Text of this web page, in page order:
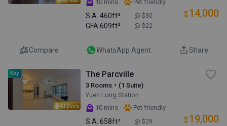
10 mins · Pet friendly
S.A. 460ft² @ $30
GFA 609ft² @ $22
$ 14,000
Compare WhatsApp Agent Share
AI Deco
Key The Parcville
3 Rooms・(1 Suite)
Yuen Long Station
10 mins · Pet friendly
S.A. 658ft² @ $28 $ 19,000